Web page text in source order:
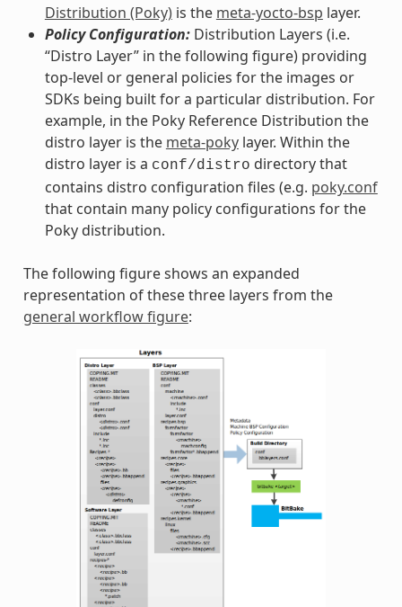
Distribution (Poky)is the meta-yocto-bsp layer.
Policy Configuration:Distribution Layers (i.e.
“Distro Layer” in the following figure) providing
top-level or general policies for the images or
SDKs being built for a particular distribution. For
example, in the Poky Reference Distribution the
distro layer is the meta-pokylayer. Within the
distro layer is a conf/distro directory that
contains distro configuration files (e.g. poky.conf
that contain many policy configurations for the
Poky distribution.
The following figure shows an expanded
representation of these three layers from the
general workflow figure: